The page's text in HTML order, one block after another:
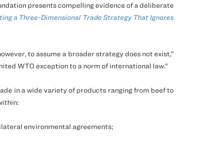
presents compelling evidence of a deliberate
a Three-Dimensional Trade Strategy That Ignores
to assume a broader strategy does not exist,”
WTO exception to a norm of international law.”
in a wide variety of products ranging from beef to
environmental agreements;